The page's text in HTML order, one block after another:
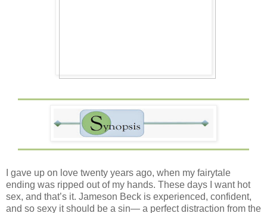
I gave up on love twenty years ago, when my fairytale
ending was ripped out of my hands. These days I want hot
sex, and that’s it. Jameson Beck is experienced, confident,
and so sexy it should be a sin— a perfect distraction from the